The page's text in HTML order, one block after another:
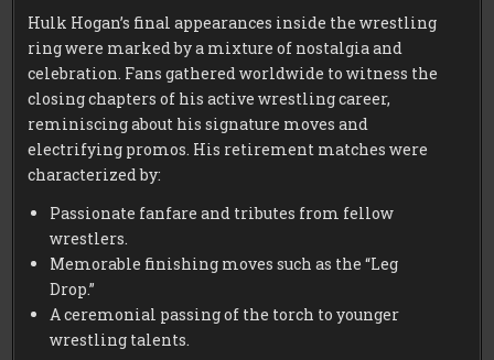
Hulk Hogan’s final appearances inside the wrestling
ring were marked by a mixture of nostalgia and
celebration. Fans gathered worldwide to witness the
closing chapters of his active wrestling career,
reminiscing about his signature moves and
electrifying promos. His retirement matches were
characterized by:
Passionate fanfare and tributes from fellow
wrestlers.
Memorable finishing moves such as the “Leg
Drop.”
A ceremonial passing of the torch to younger
wrestling talents.